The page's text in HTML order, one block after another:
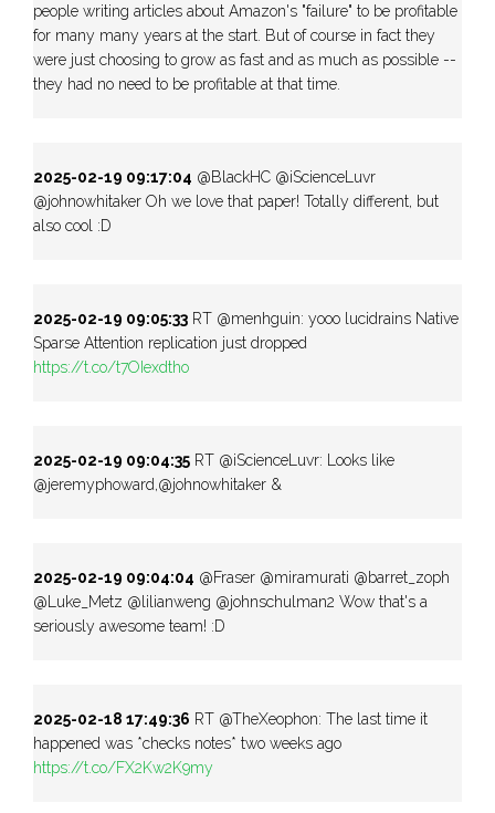
people writing articles about Amazon's "failure" to be profitable
for many many years at the start. But of course in fact they
were just choosing to grow as fast and as much as possible --
they had no need to be profitable at that time.
2025-02-19 09:17:04 @BlackHC @iScienceLuvr
@johnowhitaker Oh we love that paper! Totally different, but
also cool :D
2025-02-19 09:05:33 RT @menhguin: yooo lucidrains Native
Sparse Attention replication just dropped
https://t.co/t7OIexdtho
2025-02-19 09:04:35 RT @iScienceLuvr: Looks like
@jeremyphoward,@johnowhitaker &
2025-02-19 09:04:04 @Fraser @miramurati @barret_zoph
@Luke_Metz @lilianweng @johnschulman2 Wow that's a
seriously awesome team! :D
2025-02-18 17:49:36 RT @TheXeophon: The last time it
happened was *checks notes* two weeks ago
https://t.co/FX2Kw2K9my